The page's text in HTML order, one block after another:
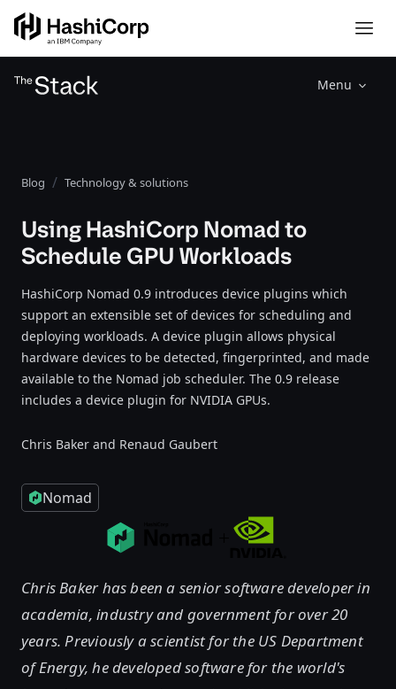
Menu
Blog Technology & solutions
Using HashiCorp Nomad to
Schedule GPU Workloads
HashiCorp Nomad 0.9 introduces device plugins which
support an extensible set of devices for scheduling and
deploying workloads. A device plugin allows physical
hardware devices to be detected, fingerprinted, and made
available to the Nomad job scheduler. The 0.9 release
includes a device plugin for NVIDIA GPUs.
Chris Baker and Renaud Gaubert
Nomad
Chris Baker has been a senior software developer in
academia, industry and government for over 20
years. Previously a scientist for the US Department
of Energy, he developed software for the world's